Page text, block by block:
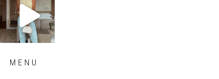
Sep 29
MENU